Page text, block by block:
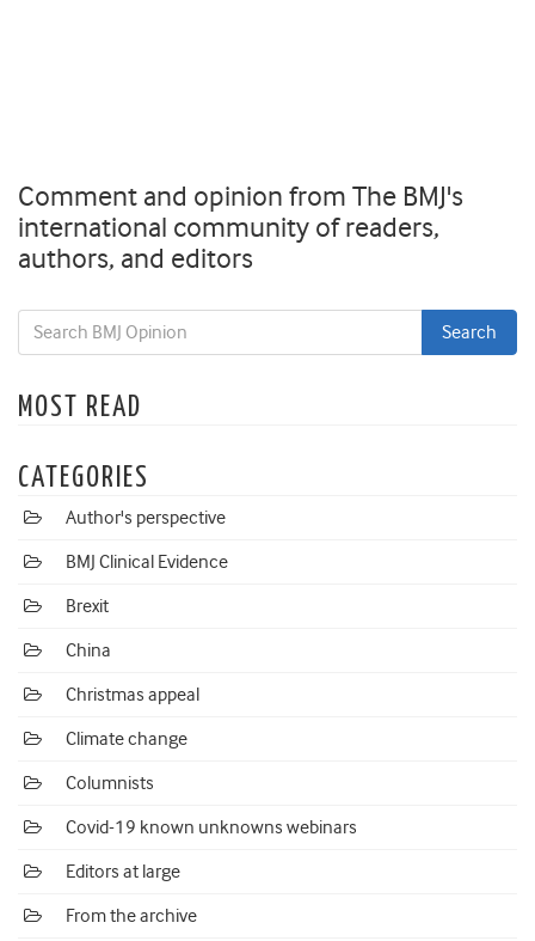
Comment and opinion from The BMJ's
international community of readers,
authors, and editors
MOST READ
CATEGORIES
Author's perspective
BMJ Clinical Evidence
Brexit
China
Christmas appeal
Climate change
Columnists
Covid-19 known unknowns webinars
Editors at large
From the archive